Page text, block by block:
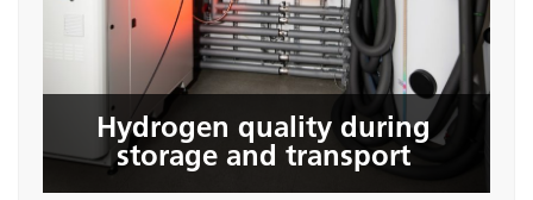
Hydrogen quality during
storage and transport
Seite öffnen